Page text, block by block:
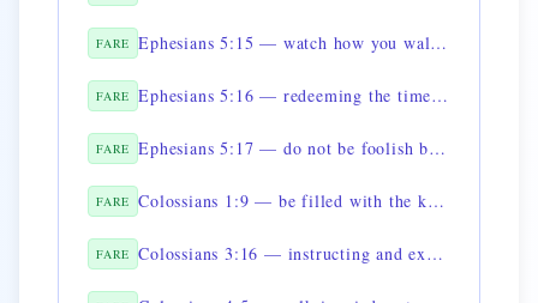
FARE Ephesians 5:15 — watch how you walk, not as fools but as wise
FARE Ephesians 5:16 — redeeming the time, because the days are evil
FARE Ephesians 5:17 — do not be foolish but understand what the will of the Lord is
FARE Colossians 1:9 — be filled with the knowledge of his will
FARE Colossians 3:16 — instructing and exhorting one another with all wisdom